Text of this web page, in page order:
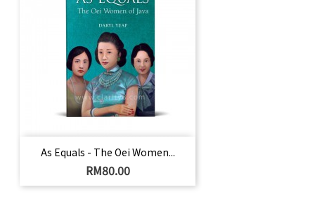
As Equals - The Oei Women...
Price
RM80.00